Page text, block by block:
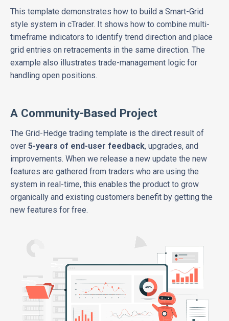
This template demonstrates how to build a Smart-Grid
style system in cTrader. It shows how to combine multi-
timeframe indicators to identify trend direction and place
grid entries on retracements in the same direction. The
example also illustrates trade-management logic for
handling open positions.
A Community-Based Project
The Grid-Hedge trading template is the direct result of
over 5-years of end-user feedback, upgrades, and
improvements. When we release a new update the new
features are gathered from traders who are using the
system in real-time, this enables the product to grow
organically and existing customers benefit by getting the
new features for free.